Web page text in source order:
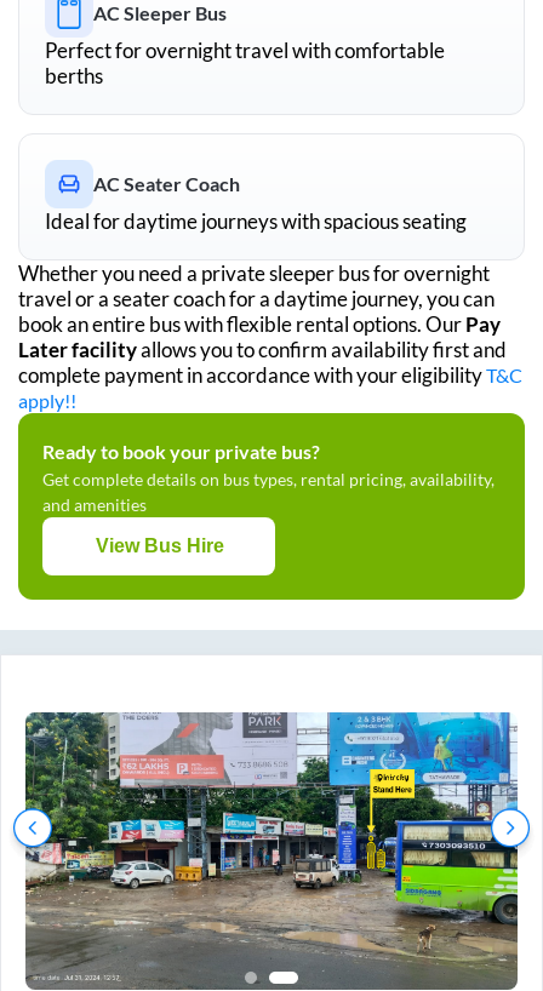
AC Sleeper Bus
Perfect for overnight travel with comfortable
berths
AC Seater Coach
Ideal for daytime journeys with spacious seating
Whether you need a private sleeper bus for overnight
travel or a seater coach for a daytime journey, you can
book an entire bus with flexible rental options. OurPay
Later facilityallows you to confirm availability first and
complete payment in accordance with your eligibilityT&C
apply!!
Ready to book your private bus?
Get complete details on bus types, rental pricing, availability,
and amenities
View Bus Hire